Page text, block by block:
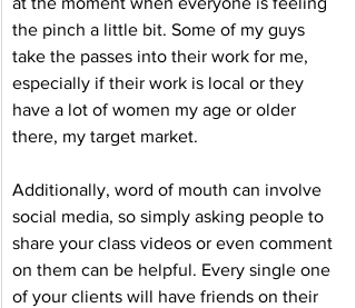
the pinch a little bit. Some of my guys
take the passes into their work for me,
especially if their work is local or they
have a lot of women my age or older
there, my target market.
Additionally, word of mouth can involve
social media, so simply asking people to
share your class videos or even comment
on them can be helpful. Every single one
of your clients will have friends on their